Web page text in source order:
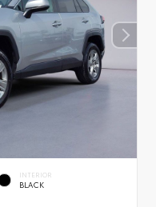
INTERIOR
BLACK